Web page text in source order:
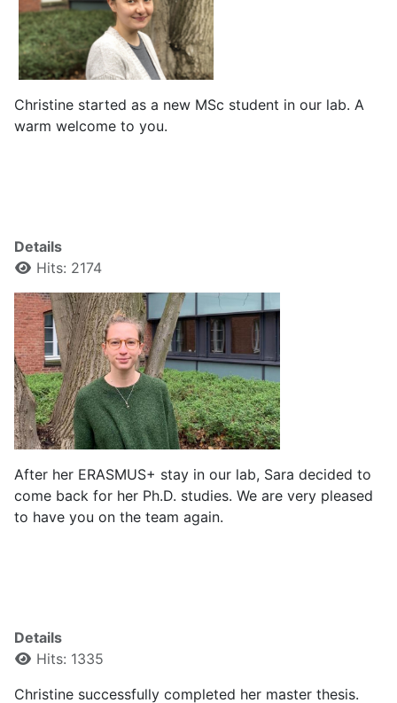
Christine started as a new MSc student in our lab. A
warm welcome to you.
Details
Hits: 2174
After her ERASMUS+ stay in our lab, Sara decided to
come back for her Ph.D. studies. We are very pleased
to have you on the team again.
Details
Hits: 1335
Christine successfully completed her master thesis.